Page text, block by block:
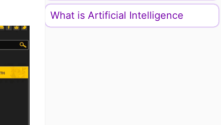
What is Artificial Intelligence